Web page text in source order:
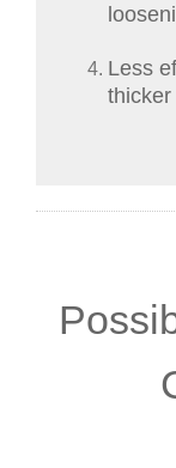
Less
thicker